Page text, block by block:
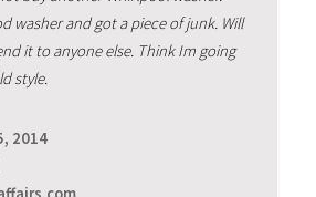
washer and got a piece of junk. Will
it to anyone else. Think Im going
style.
2014